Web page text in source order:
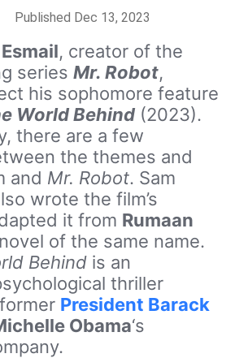
Published Dec 13, 2023
, creator of the
series Mr. Robot,
his sophomore feature
World Behind (2023).
there are a few
the themes and
and Mr. Robot. Sam
wrote the film’s
it from Rumaan
of the same name.
Behind is an
thriller
President Barack
Obama‘s